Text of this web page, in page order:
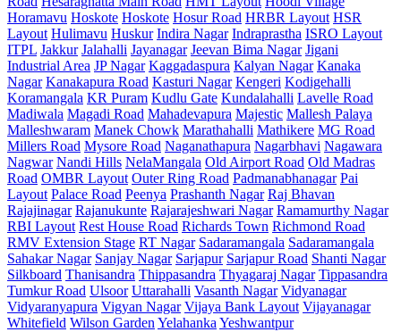
Horamavu Hoskote Hoskote Hosur Road HRBR Layout HSR
Layout Hulimavu Huskur Indira Nagar Indraprastha ISRO Layout
ITPL Jakkur Jalahalli Jayanagar Jeevan Bima Nagar Jigani
Industrial Area JP Nagar Kaggadaspura Kalyan Nagar Kanaka
Nagar Kanakapura Road Kasturi Nagar Kengeri Kodigehalli
Koramangala KR Puram Kudlu Gate Kundalahalli Lavelle Road
Madiwala Magadi Road Mahadevapura Majestic Mallesh Palaya
Malleshwaram Manek Chowk Marathahalli Mathikere MG Road
Millers Road Mysore Road Naganathapura Nagarbhavi Nagawara
Nagwar Nandi Hills NelaMangala Old Airport Road Old Madras
Road OMBR Layout Outer Ring Road Padmanabhanagar Pai
Layout Palace Road Peenya Prashanth Nagar Raj Bhavan
Rajajinagar Rajanukunte Rajarajeshwari Nagar Ramamurthy Nagar
RBI Layout Rest House Road Richards Town Richmond Road
RMV Extension Stage RT Nagar Sadaramangala Sadaramangala
Sahakar Nagar Sanjay Nagar Sarjapur Sarjapur Road Shanti Nagar
Silkboard Thanisandra Thippasandra Thyagaraj Nagar Tippasandra
Tumkur Road Ulsoor Uttarahalli Vasanth Nagar Vidyanagar
Vidyaranyapura Vigyan Nagar Vijaya Bank Layout Vijayanagar
Whitefield Wilson Garden Yelahanka Yeshwantpur